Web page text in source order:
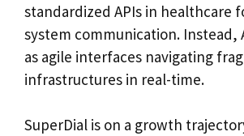
standardized APIs in healthcare
system communication. Instead,
as agile interfaces navigating
infrastructures in real-time.
SuperDial is on a growth